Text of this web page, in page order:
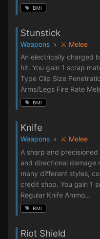
BMI
Stunstick
Weapons
⚔️ Melee
An electrically charged
hit. You gain 1 scrap
Type Clip Size
Arms/Legs Fire Rate
BMI
Knife
Weapons
⚔️ Melee
A sharp and
and directional damage
many different styles,
credit shop. You gain 1
Regular Knife Ammo...
BMI
Riot Shield